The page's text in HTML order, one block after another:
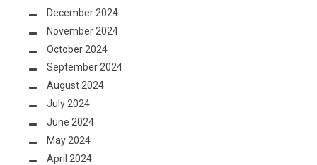
December 2024
November 2024
October 2024
September 2024
August 2024
July 2024
June 2024
May 2024
April 2024